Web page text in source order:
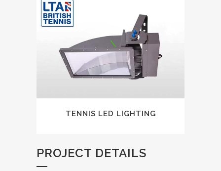
TENNIS LED LIGHTING
PROJECT DETAILS